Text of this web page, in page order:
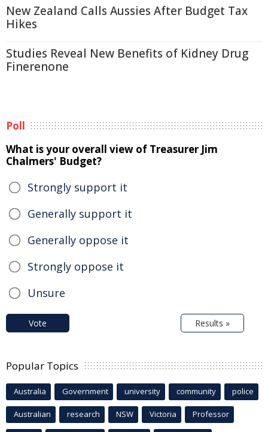
New Zealand Calls Aussies After Budget Tax
Hikes
Studies Reveal New Benefits of Kidney Drug
Finerenone
Poll
What is your overall view of Treasurer Jim
Chalmers' Budget?
Strongly support it
Generally support it
Generally oppose it
Strongly oppose it
Unsure
Vote Results »
Popular Topics
Australia Government university community police
Australian research NSW Victoria Professor